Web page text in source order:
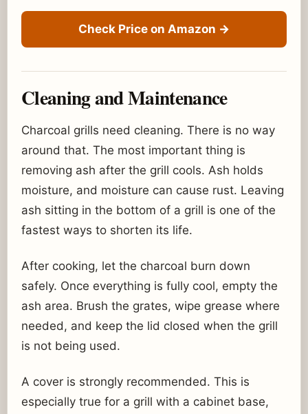
Check Price on Amazon →
Cleaning and Maintenance
Charcoal grills need cleaning. There is no way
around that. The most important thing is
removing ash after the grill cools. Ash holds
moisture, and moisture can cause rust. Leaving
ash sitting in the bottom of a grill is one of the
fastest ways to shorten its life.
After cooking, let the charcoal burn down
safely. Once everything is fully cool, empty the
ash area. Brush the grates, wipe grease where
needed, and keep the lid closed when the grill
is not being used.
A cover is strongly recommended. This is
especially true for a grill with a cabinet base,